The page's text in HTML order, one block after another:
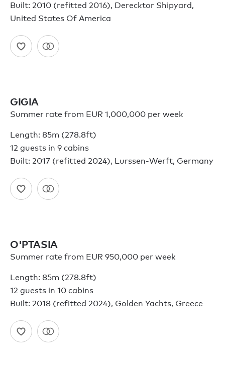
Built: 2010 (refitted 2016), Derecktor Shipyard,
United States Of America
GIGIA
Summer rate from EUR 1,000,000 per week
Length: 85m (278.8ft)
12 guests in 9 cabins
Built: 2017 (refitted 2024), Lurssen-Werft, Germany
O'PTASIA
Summer rate from EUR 950,000 per week
Length: 85m (278.8ft)
12 guests in 10 cabins
Built: 2018 (refitted 2024), Golden Yachts, Greece